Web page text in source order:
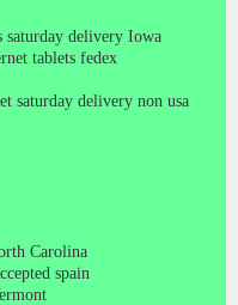
saturday delivery Iowa
tablets fedex
saturday delivery non usa
Carolina
spain